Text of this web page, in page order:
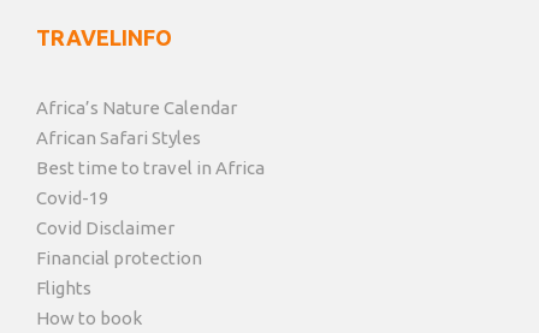
TRAVELINFO
Africa’s Nature Calendar
African Safari Styles
Best time to travel in Africa
Covid-19
Covid Disclaimer
Financial protection
Flights
How to book